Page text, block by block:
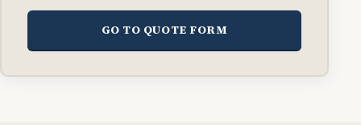
GO TO QUOTE FORM